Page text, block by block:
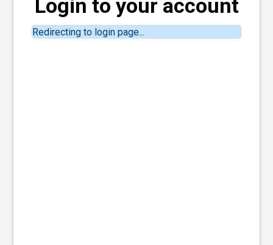
Login to your account
Redirecting to login page...